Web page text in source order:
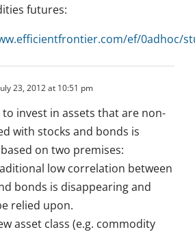
futures:
ef/0adhoc/
23, 2012 at 10:51 pm
to invest in assets that are non-
with stocks and bonds is
on two premises:
low correlation between
bonds is disappearing and
relied upon.
asset class (e.g. commodity